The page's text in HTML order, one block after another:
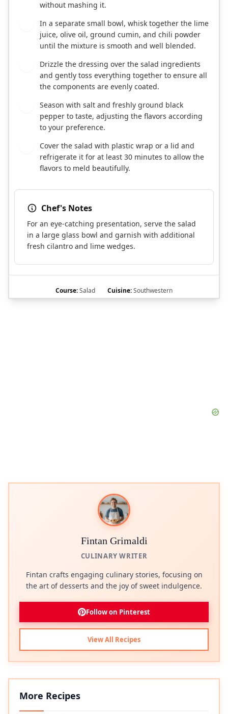
without mashing it.
In a separate small bowl, whisk together the lime
juice, olive oil, ground cumin, and chili powder
until the mixture is smooth and well blended.
Drizzle the dressing over the salad ingredients
and gently toss everything together to ensure all
the components are evenly coated.
Season with salt and freshly ground black
pepper to taste, adjusting the flavors according
to your preference.
Cover the salad with plastic wrap or a lid and
refrigerate it for at least 30 minutes to allow the
flavors to meld beautifully.
Chef's Notes
For an eye-catching presentation, serve the salad
in a large glass bowl and garnish with additional
fresh cilantro and lime wedges.
Course:Salad Cuisine:Southwestern
Fintan Grimaldi
CULINARY WRITER
Fintan crafts engaging culinary stories, focusing on
the art of desserts and the joy of sweet indulgence.
Follow on Pinterest
View All Recipes
More Recipes